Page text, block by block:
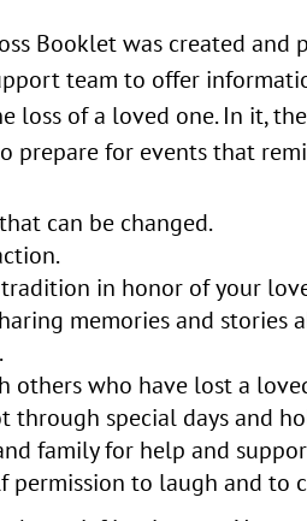
Booklet was created and
team to offer
loss of a loved one. In it,
prepare for events that
can be changed.
in honor of your
memories and stories
others who have lost a
through special days and
family for help and
permission to laugh and to